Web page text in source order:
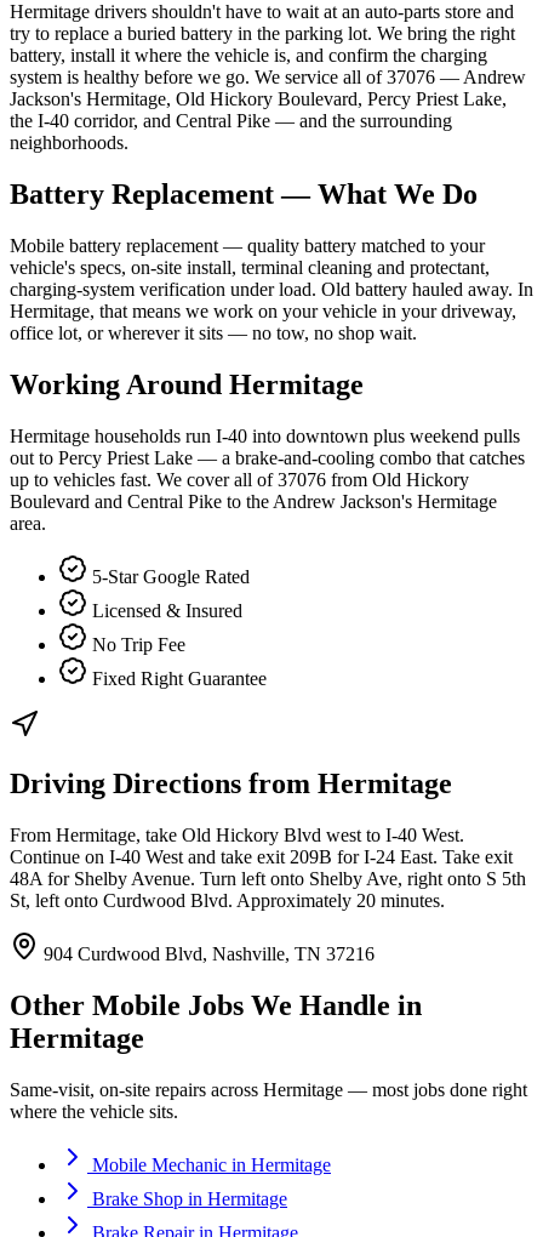
Hermitage drivers shouldn't have to wait at an auto-parts store and
try to replace a buried battery in the parking lot. We bring the right
battery, install it where the vehicle is, and confirm the charging
system is healthy before we go. We service all of 37076 — Andrew
Jackson's Hermitage, Old Hickory Boulevard, Percy Priest Lake,
the I-40 corridor, and Central Pike — and the surrounding
neighborhoods.
Battery Replacement— What We Do
Mobile battery replacement — quality battery matched to your
vehicle's specs, on-site install, terminal cleaning and protectant,
charging-system verification under load. Old battery hauled away. In
Hermitage, that means we work on your vehicle in your driveway,
office lot, or wherever it sits — no tow, no shop wait.
Working Around Hermitage
Hermitage households run I-40 into downtown plus weekend pulls
out to Percy Priest Lake — a brake-and-cooling combo that catches
up to vehicles fast. We cover all of 37076 from Old Hickory
Boulevard and Central Pike to the Andrew Jackson's Hermitage
area.
5-Star Google Rated
Licensed & Insured
No Trip Fee
Fixed Right Guarantee
Driving Directions from Hermitage
From Hermitage, take Old Hickory Blvd west to I-40 West.
Continue on I-40 West and take exit 209B for I-24 East. Take exit
48A for Shelby Avenue. Turn left onto Shelby Ave, right onto S 5th
St, left onto Curdwood Blvd. Approximately 20 minutes.
904 Curdwood Blvd, Nashville, TN 37216
Other Mobile Jobs We Handle in
Hermitage
Same-visit, on-site repairs across Hermitage — most jobs done right
where the vehicle sits.
Mobile Mechanic in Hermitage
Brake Shop in Hermitage
Brake Repairin Hermitage